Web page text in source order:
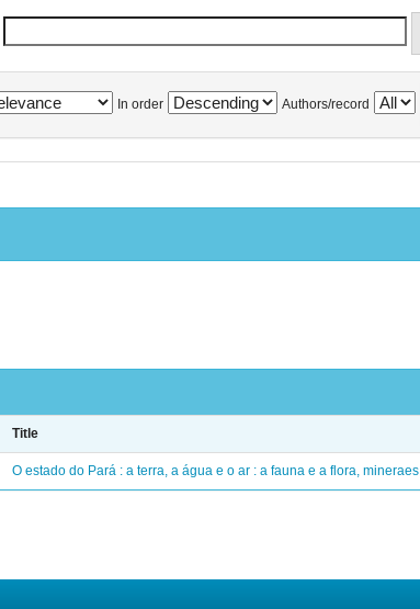
In order Authors/record
Title
O estado do Pará : a terra, a água e o ar : a fauna e a flora, mineraes